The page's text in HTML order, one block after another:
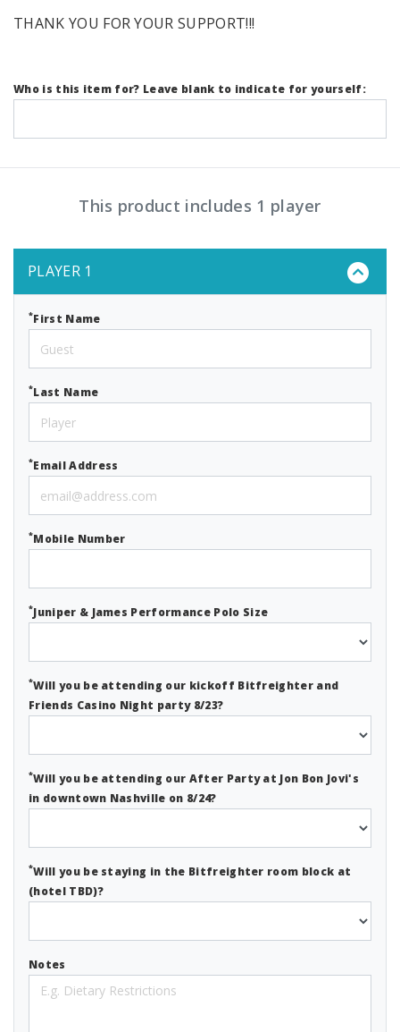
THANK YOU FOR YOUR SUPPORT!!!
Who is this item for? Leave blank to indicate for yourself:
This product includes 1 player
PLAYER 1
*First Name
*Last Name
*Email Address
*Mobile Number
*Juniper & James Performance Polo Size
*Will you be attending our kickoff Bitfreighter and
Friends Casino Night party 8/23?
*Will you be attending our After Party at Jon Bon Jovi's
in downtown Nashville on 8/24?
*Will you be staying in the Bitfreighter room block at
(hotel TBD)?
Notes